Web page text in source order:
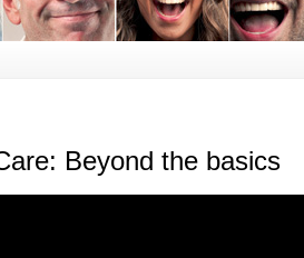
Beyond the basics